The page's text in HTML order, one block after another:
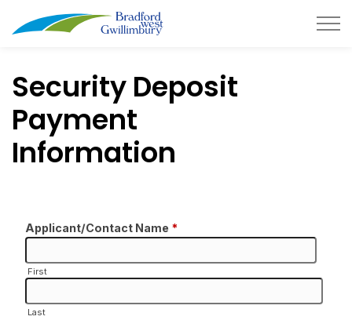
Town of Bradford West
Security Deposit
Payment
Information